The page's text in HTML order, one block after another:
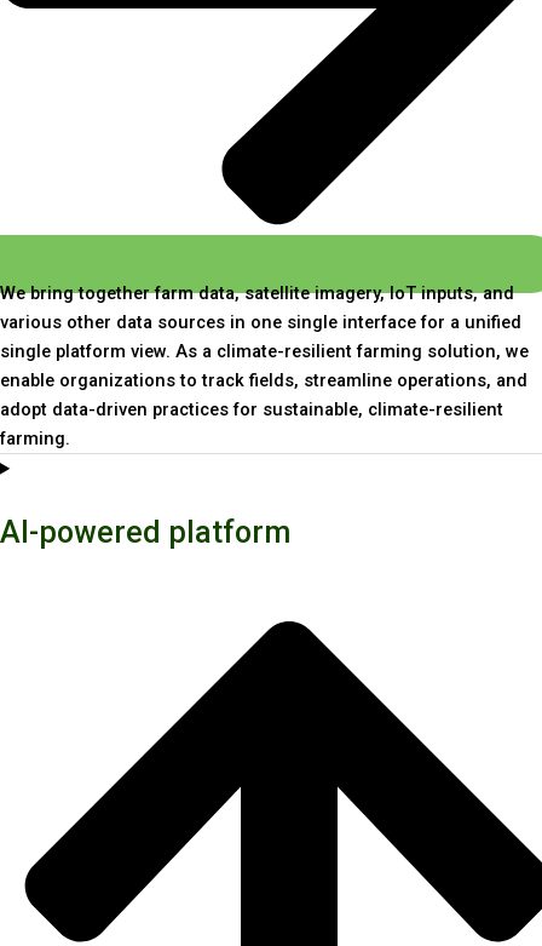
We bring together farm data, satellite imagery, IoT inputs, and
various other data sources in one single interface for a unified
single platform view. As a climate-resilient farming solution, we
enable organizations to track fields, streamline operations, and
adopt data-driven practices for sustainable, climate-resilient
farming.
AI-powered platform